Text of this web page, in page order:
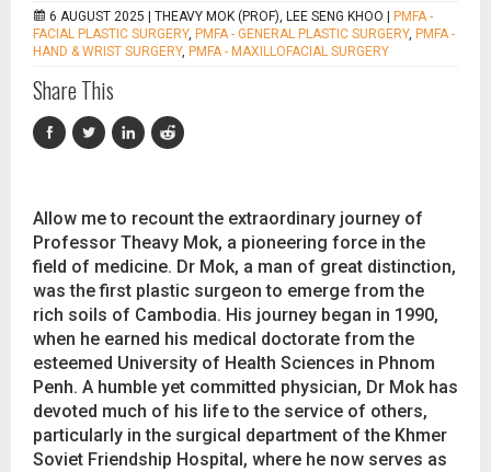
6 AUGUST 2025 | THEAVY MOK (PROF), LEE SENG KHOO
PMFA -
FACIAL PLASTIC SURGERY, PMFA - GENERAL PLASTIC SURGERY, PMFA -
HAND & WRIST SURGERY, PMFA - MAXILLOFACIAL SURGERY
Share This
Allow me to recount the extraordinary journey of
Professor Theavy Mok, a pioneering force in the
field of medicine. Dr Mok, a man of great distinction,
was the first plastic surgeon to emerge from the
rich soils of Cambodia. His journey began in 1990,
when he earned his medical doctorate from the
esteemed University of Health Sciences in Phnom
Penh. A humble yet committed physician, Dr Mok has
devoted much of his life to the service of others,
particularly in the surgical department of the Khmer
Soviet Friendship Hospital, where he now serves as